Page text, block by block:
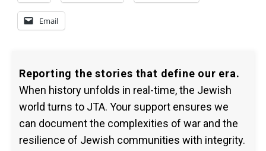
Email
Reporting the stories that define our era.
When history unfolds in real-time, the Jewish
world turns to JTA. Your support ensures we
can document the complexities of war and the
resilience of Jewish communities with integrity.